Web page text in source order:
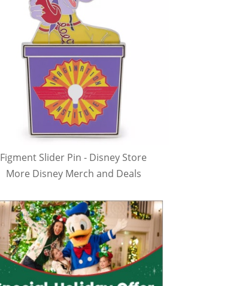
Figment Slider Pin - Disney Store
More Disney Merch and Deals